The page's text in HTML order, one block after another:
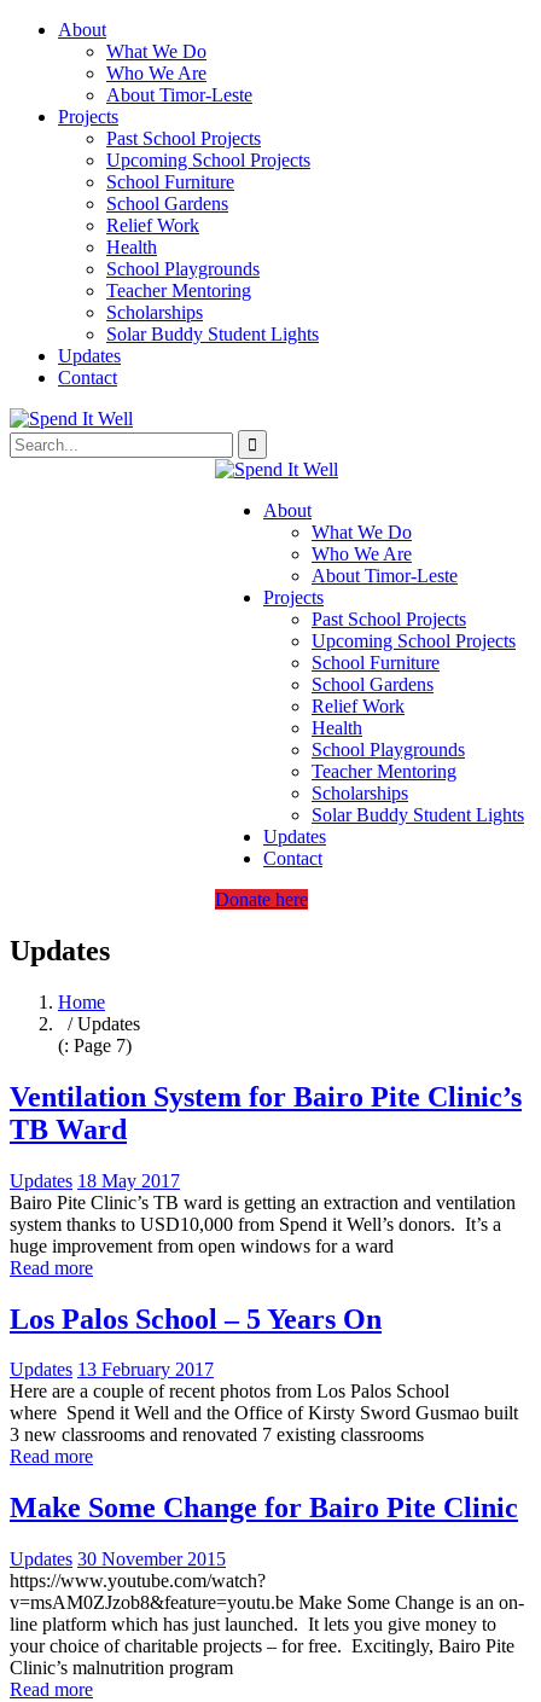
About
What We Do
Who We Are
About Timor-Leste
Projects
Past School Projects
Upcoming School Projects
School Furniture
School Gardens
Relief Work
Health
School Playgrounds
Teacher Mentoring
Scholarships
Solar Buddy Student Lights
Updates
Contact
About
What We Do
Who We Are
About Timor-Leste
Projects
Past School Projects
Upcoming School Projects
School Furniture
School Gardens
Relief Work
Health
School Playgrounds
Teacher Mentoring
Scholarships
Solar Buddy Student Lights
Updates
Contact
Donate here
Updates
Home
/ Updates
(: Page 7)
Ventilation System for Bairo Pite Clinic’s
TB Ward
Updates 18 May 2017
Bairo Pite Clinic’s TB ward is getting an extraction and ventilation
system thanks to USD10,000 from Spend it Well’s donors. It’s a
huge improvement from open windows for a ward
Read more
Los Palos School – 5 Years On
Updates 13 February 2017
Here are a couple of recent photos from Los Palos School
where Spend it Well and the Office of Kirsty Sword Gusmao built
3 new classrooms and renovated 7 existing classrooms
Read more
Make Some Change for Bairo Pite Clinic
Updates 30 November 2015
https://www.youtube.com/watch?
v=msAM0ZJzob8&feature=youtu.be Make Some Change is an on-
line platform which has just launched. It lets you give money to
your choice of charitable projects – for free. Excitingly, Bairo Pite
Clinic’s malnutrition program
Read more